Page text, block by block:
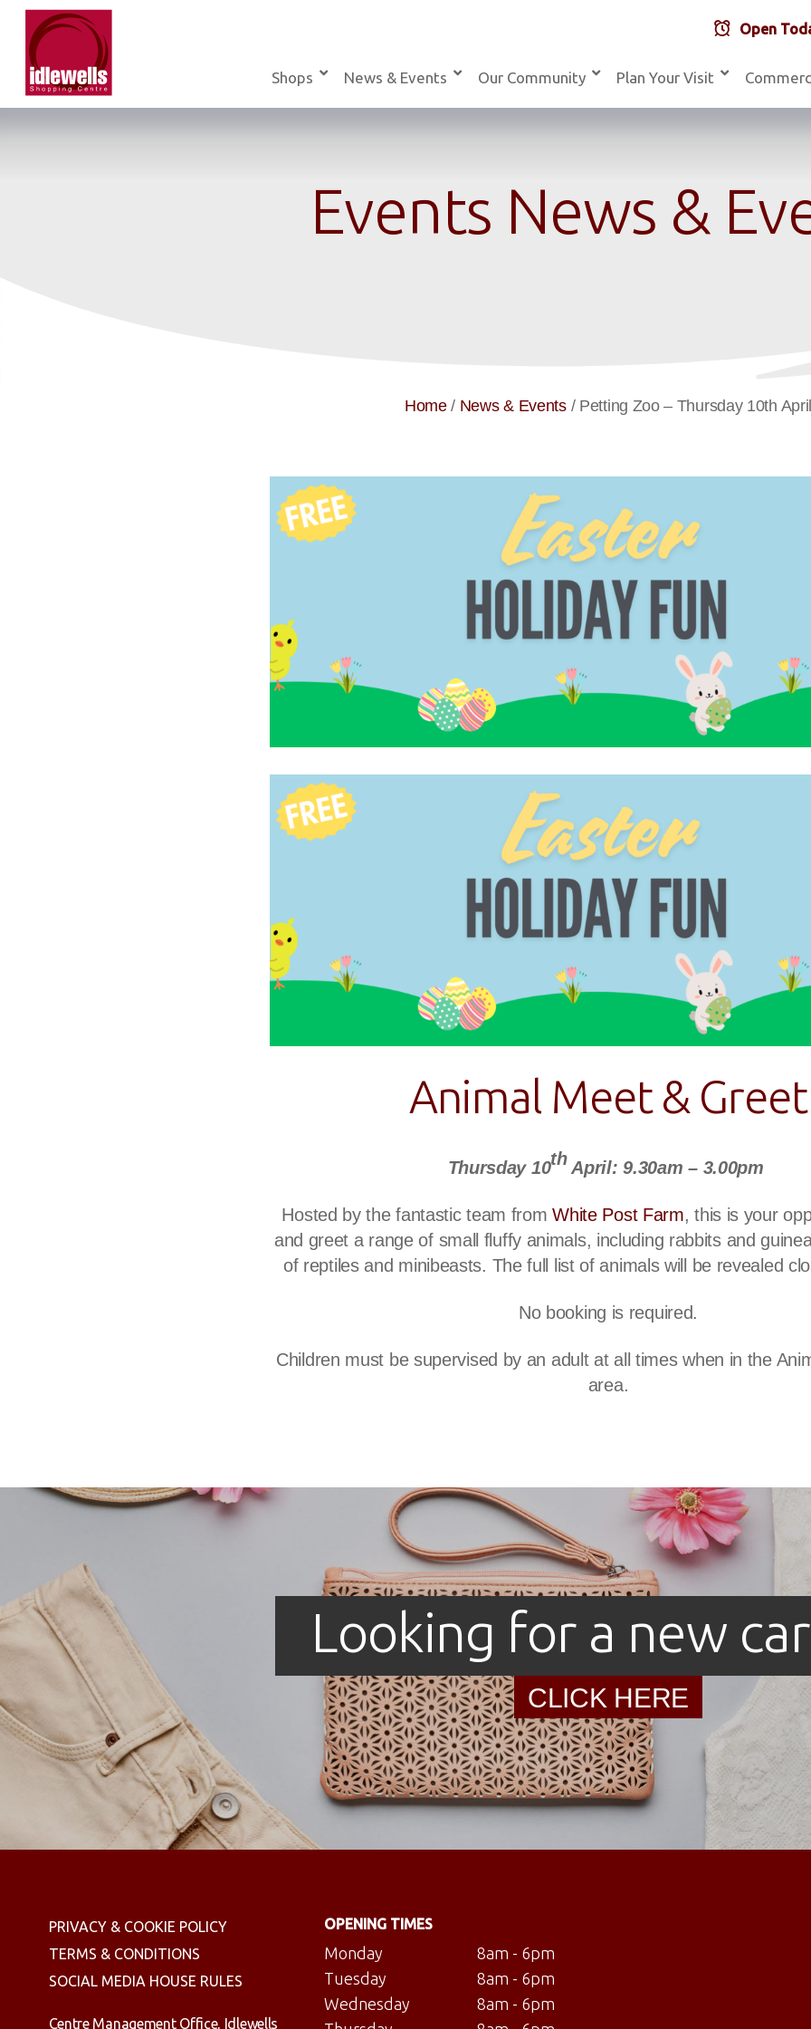
Skip
content
Shops News & Events Our Community Plan Your Visit
Open
Events News &
Home/ News & Events/ Petting Zoo – Thursday 10th
Animal Meet & Greet
Thursday 10thApril: 9.30am – 3.00pm
Hosted by the fantastic team fromWhite Post Farm, this is your
and greet a range of small fluffy animals, including rabbits and
of reptiles and minibeasts. The full list of animals will be revealed
No booking is required.
Children must be supervised by an adult at all times when in the
area.
Looking for a new
CLICK HERE
PRIVACY & COOKIE POLICY
TERMS & CONDITIONS
SOCIAL MEDIA HOUSE RULES
Centre Management Office, Idlewells
OPENING TIMES
Monday
8am - 6pm
Tuesday
8am - 6pm
Wednesday
8am - 6pm